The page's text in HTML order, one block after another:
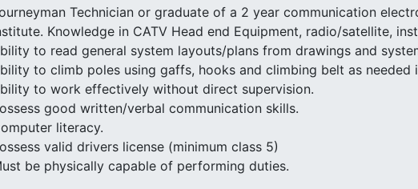
Technician or graduate of a 2 year communication
Knowledge in CATV Head end Equipment, radio/satellite,
to read general system layouts/plans from drawings and
to climb poles using gaffs, hooks and climbing belt as
to work effectively without direct supervision.
good written/verbal communication skills.
literacy.
valid drivers license (minimum class 5)
be physically capable of performing duties.